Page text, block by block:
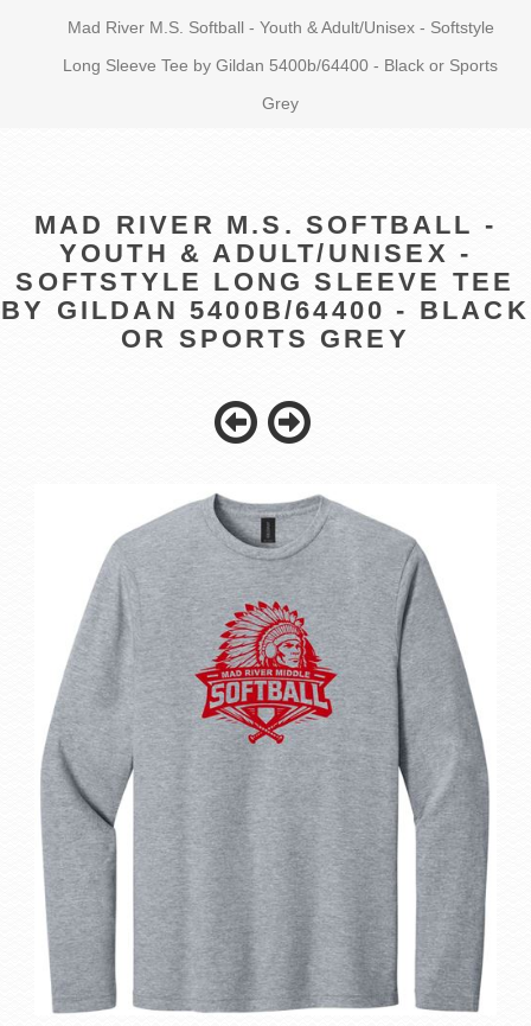
Mad River M.S. Softball - Youth & Adult/Unisex - Softstyle
Long Sleeve Tee by Gildan 5400b/64400 - Black or Sports
Grey
MAD RIVER M.S. SOFTBALL -
YOUTH & ADULT/UNISEX -
SOFTSTYLE LONG SLEEVE TEE
BY GILDAN 5400B/64400 - BLACK
OR SPORTS GREY